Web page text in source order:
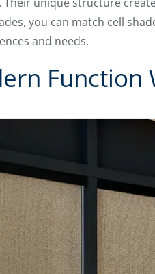
you can match cell
and needs.
Function